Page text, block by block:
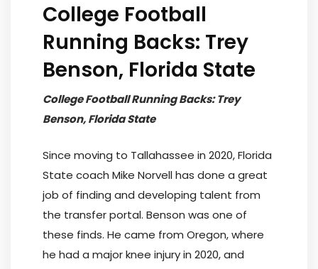
College Football
Running Backs: Trey
Benson, Florida State
College Football Running Backs: Trey
Benson, Florida State
Since moving to Tallahassee in 2020, Florida
State coach Mike Norvell has done a great
job of finding and developing talent from
the transfer portal. Benson was one of
these finds. He came from Oregon, where
he had a major knee injury in 2020, and